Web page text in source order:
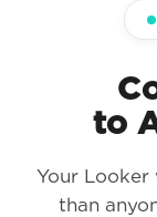
to
Your Looker
than